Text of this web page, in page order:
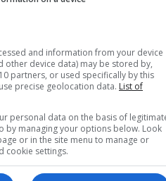
Sandy Bay were being filled
to get unlimited access
and information from your device
other device data) may be stored by,
partners, or used specifically by this
precise geolocation data. List of
personal data on the basis of
by managing your options below. Look
or in the site menu to manage or
cookie settings.